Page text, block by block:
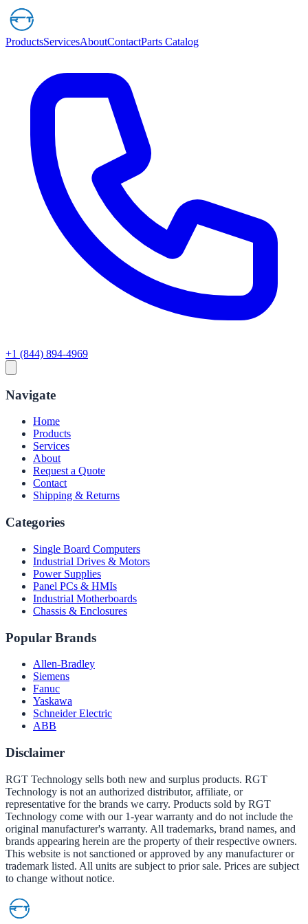
ProductsServicesAboutContactParts Catalog
+1 (844) 894-4969
Navigate
Home
Products
Services
About
Request a Quote
Contact
Shipping & Returns
Categories
Single Board Computers
Industrial Drives & Motors
Power Supplies
Panel PCs & HMIs
Industrial Motherboards
Chassis & Enclosures
Popular Brands
Allen-Bradley
Siemens
Fanuc
Yaskawa
Schneider Electric
ABB
Disclaimer
RGT Technology sells both new and surplus products. RGT
Technology is not an authorized distributor, affiliate, or
representative for the brands we carry. Products sold by RGT
Technology come with our 1-year warranty and do not include the
original manufacturer's warranty. All trademarks, brand names, and
brands appearing herein are the property of their respective owners.
This website is not sanctioned or approved by any manufacturer or
trademark listed. All units are subject to prior sale. Prices are subject
to change without notice.